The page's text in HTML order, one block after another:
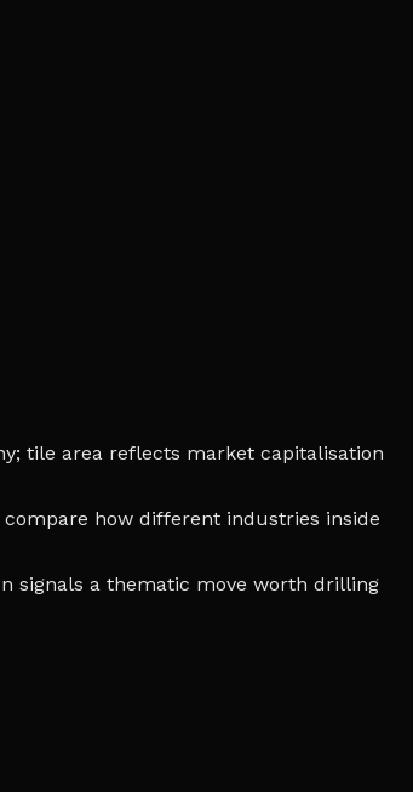
tile area reflects market capitalisation
how different industries inside
signals a thematic move worth drilling